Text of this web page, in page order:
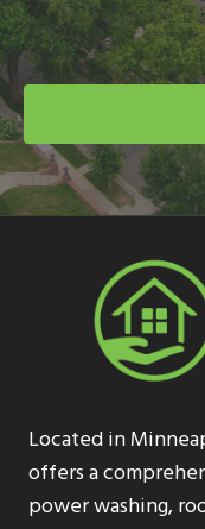
Located in
offers a
power washing,